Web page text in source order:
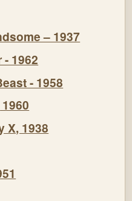
– 1937
1962
- 1958
X, 1938